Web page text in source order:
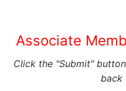
Associate
Click the "Submit"
back